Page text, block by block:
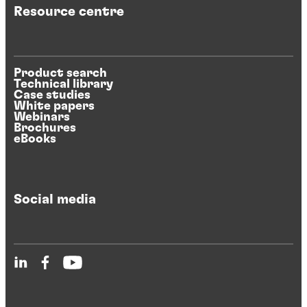
Resource centre
Product search
Technical library
Case studies
White papers
Webinars
Brochures
eBooks
Social media